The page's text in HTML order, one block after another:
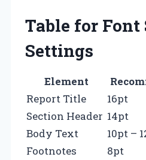
Table for Font
Settings
Element
Report Title
16pt
Section Header 14pt
Body Text
10pt –
Footnotes
8pt